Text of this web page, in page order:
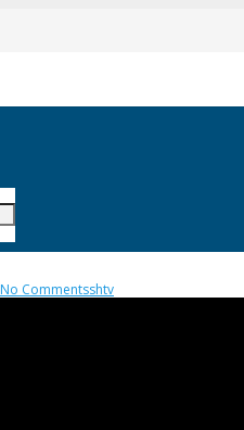
No Commentsshtv